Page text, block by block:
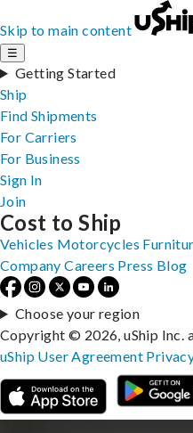
Skip to main content
☰
Getting Started
Ship
Find Shipments
For Carriers
For Business
Sign In
Join
Cost to Ship
Vehicles Motorcycles
Company Careers Press Blog
Choose your region
Copyright © 2026, uShip Inc.
uShip User Agreement